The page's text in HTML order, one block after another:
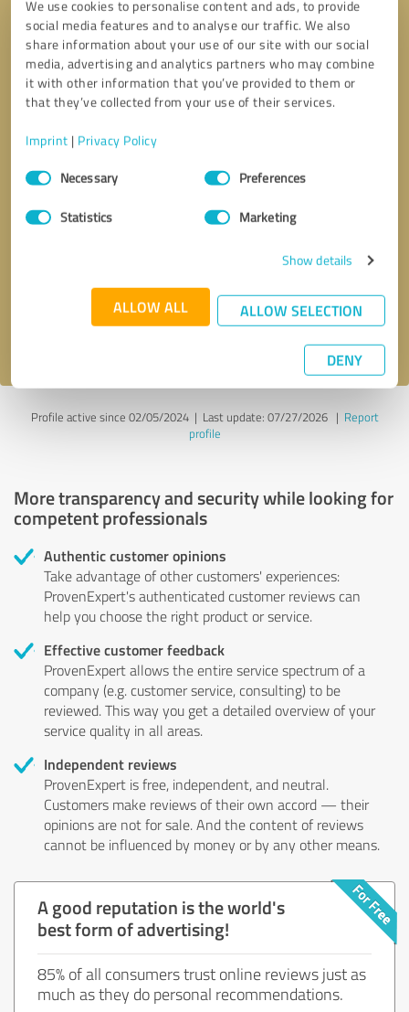
We use cookies to personalise content and ads, to provide
social media features and to analyse our traffic. We also
share information about your use of our site with our social
media, advertising and analytics partners who may combine
it with other information that you’ve provided to them or
that they’ve collected from your use of their services.
Imprint | Privacy Policy
Consent
SelectionNecessary Preferences
Statistics Marketing
Show details
ALLOW ALL ALLOW SELECTION
DENY
Send message
Profile active since 02/05/2024 | Last update: 07/27/2026| Report
profile
More transparency and security while looking for
competent professionals
Authentic customer opinions
Take advantage of other customers' experiences:
ProvenExpert's authenticated customer reviews can
help you choose the right product or service.
Effective customer feedback
ProvenExpert allows the entire service spectrum of a
company (e.g. customer service, consulting) to be
reviewed. This way you get a detailed overview of your
service quality in all areas.
Independent reviews
ProvenExpert is free, independent, and neutral.
Customers make reviews of their own accord — their
opinions are not for sale. And the content of reviews
cannot be influenced by money or by any other means.
A good reputation is the world's
best form of advertising!
85% of all consumers trust online reviews just as
much as they do personal recommendations.